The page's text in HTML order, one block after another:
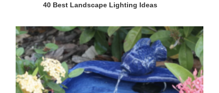
40 Best Landscape Lighting Ideas